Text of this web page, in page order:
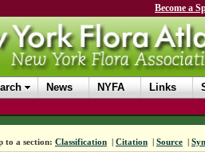
Become a
News NYFA Links
to a section: Classification | Citation | Source |